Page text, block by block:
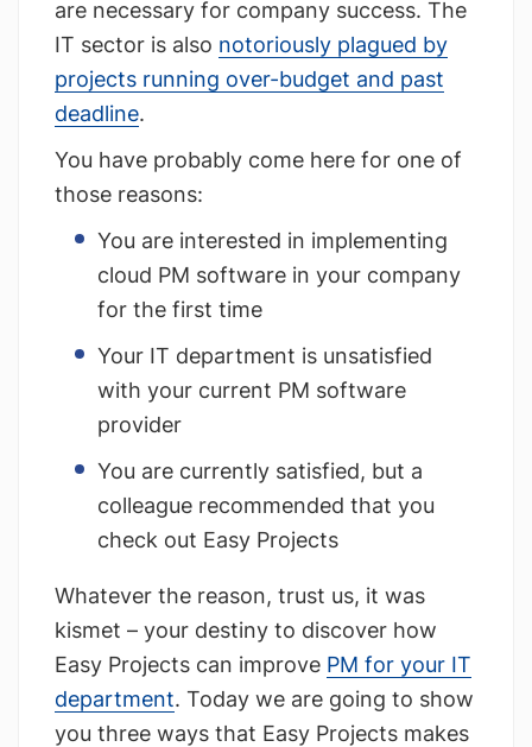
are necessary for company success. The
IT sector is also notoriously plagued by
projects running over-budget and past
deadline.
You have probably come here for one of
those reasons:
You are interested in implementing
cloud PM software in your company
for the first time
Your IT department is unsatisfied
with your current PM software
provider
You are currently satisfied, but a
colleague recommended that you
check out Easy Projects
Whatever the reason, trust us, it was
kismet – your destiny to discover how
Easy Projects can improve PM for your IT
department. Today we are going to show
you three ways that Easy Projects makes